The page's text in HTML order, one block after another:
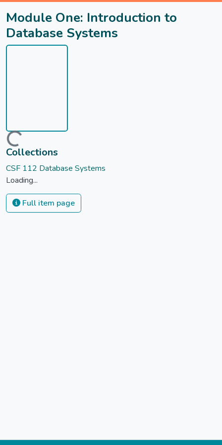
Module One: Introduction to
Database Systems
Loading...
Collections
CSF 112 Database Systems
Loading...
Full item page